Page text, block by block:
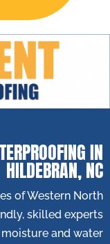
IN
HILDEBRAN, NC
of Western North
skilled experts
and water